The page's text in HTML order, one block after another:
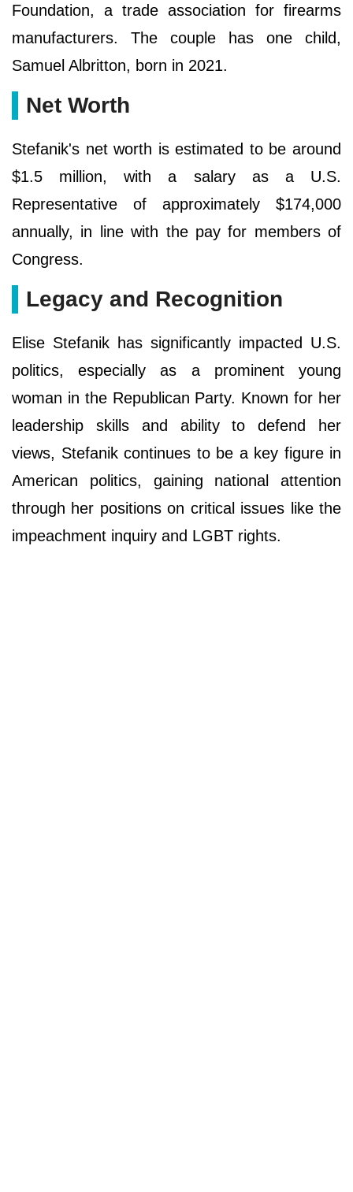
Foundation, a trade association for firearms
manufacturers. The couple has one child,
Samuel Albritton, born in 2021.
Net Worth
Stefanik's net worth is estimated to be around
$1.5 million, with a salary as a U.S.
Representative of approximately $174,000
annually, in line with the pay for members of
Congress.
Legacy and Recognition
Elise Stefanik has significantly impacted U.S.
politics, especially as a prominent young
woman in the Republican Party. Known for her
leadership skills and ability to defend her
views, Stefanik continues to be a key figure in
American politics, gaining national attention
through her positions on critical issues like the
impeachment inquiry and LGBT rights.